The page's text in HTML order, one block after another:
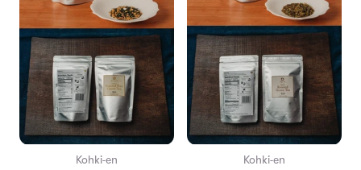
Kohki-en Kohki-en